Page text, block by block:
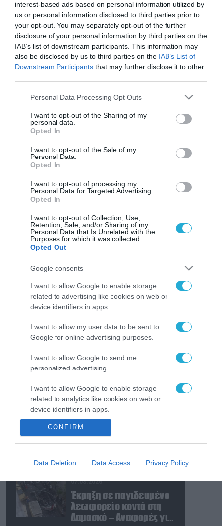
interest-based ads based on personal information utilized by
us or personal information disclosed to third parties prior to
your opt-out. You may separately opt-out of the further
disclosure of your personal information by third parties on the
IAB’s list of downstream participants. This information may
also be disclosed by us to third parties on the IAB’s List of
Downstream Participants that may further disclose it to other
Please note that this website/app uses one or more Google
not limited to your visit or usage behaviour. You may click to
grant or deny consent to Google and its third-party tags to
use your data for below specified purposes in below Google
consent section.
Personal Data Processing Opt Outs
I want to opt-out of the Sharing of my
personal data.
Opted In
I want to opt-out of the Sale of my
Personal Data.
Opted In
I want to opt-out of processing my
Personal Data for Targeted Advertising.
Opted In
I want to opt-out of Collection, Use,
Retention, Sale, and/or Sharing of my
Personal Data that Is Unrelated with the
Purposes for which it was collected.
Opted Out
Google consents
I want to allow Google to enable storage
related to advertising like cookies on web or
device identifiers in apps.
I want to allow my user data to be sent to
Google for online advertising purposes.
I want to allow Google to send me
personalized advertising.
I want to allow Google to enable storage
related to analytics like cookies on web or
device identifiers in apps.
I want to allow Google to enable storage
I want to allow Google to enable storage
I want to allow Google to enable storage
related to security, including authentication
functionality and fraud prevention, and other
user protection.
CONFIRM
Data Deletion Data Access Privacy Policy
Πέλλα: Συνελήφθησαν τρεις Βούλγαροι –
Ζήτησαν 50.000 ευρώ από 85χρονο για
δήθεν χειρουργείο της εγγονής του
Οι συλληφθέντες, με τη δικογραφία που
σχηματίστηκε σε βάρος τους, θα οδηγηθούν στον
Εισαγγελέα Πρωτοδικών Έδεσσας
FOCUS ON
07.08.2026 | 02:02
Διοικητής συριακής μεραρχίας
αναλαμβάνει Τούρκος – Άγκυρα:
«Απειλές κατά της Συρίας είναι
σαν να απειλούν εμάς»
07.08.2026
Εκρήξεις στο νησί Κεσμ:
Άγνωστο αν προέρχονται
από το Ιράν ή τις ΗΠΑ
07.08.2026
που φυλάσσονται
πυρηνικές κεφαλές που
η κάθε μία μπορεί να
καταστρέψει «μία
Θεσσαλονίκη»
07.08.2026
Το σχέδιο των
πείσουν τον Ν.Τραμπ να
χτυπήσει το Ιράν – Η
εμπλοκή του
Μ.Αχμαντινετζάντ
07.08.2026
Έκρηξη σε παγιδευμένο
λεωφορείο κοντά στη
Δαμασκό – Αναφορές για